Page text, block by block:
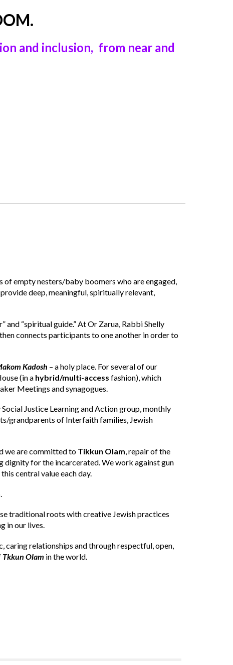
and inclusion, from near and
of empty nesters/baby boomers who are engaged,
deep, meaningful, spiritually relevant,
“spiritual guide.” At Or Zarua, Rabbi Shelly
connects participants to one another in order to
Kadosh – a holy place. For several of our
(in a hybrid/multi-access fashion), which
Meetings and synagogues.
Justice Learning and Action group, monthly
grandparents of Interfaith families, Jewish
we are committed to Tikkun Olam, repair of the
dignity for the incarcerated. We work against gun
central value each day.
traditional roots with creative Jewish practices
in our lives.
caring relationships and through respectful, open,
Tkkun Olam in the world.